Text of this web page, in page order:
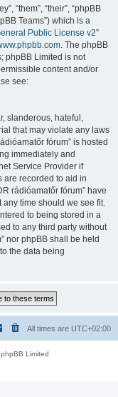
“them”, “their”, “phpBB
Teams”) which is a
Public License v2”
. The phpBB
phpBB Limited is not
content and/or
see:
slanderous, hateful,
that may violate any laws
fórum” is hosted
immediately and
Service Provider if
are recorded to aid in
rádióamatőr fórum” have
any time should we see fit.
to being stored in a
to any third party without
nor phpBB shall be held
the data being
All times are UTC+02:00
Limited